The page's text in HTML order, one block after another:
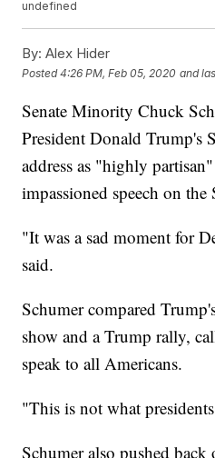
undefined
By: Alex Hider
Posted4:26 PM, Feb 05, 2020 and
Senate Minority Chuck
President Donald Trump's
address as "highly
impassioned speech on the
"It was a sad moment for
said.
Schumer compared
show and a Trump rally,
speak to all Americans.
"This is not what
Schumer also pushed